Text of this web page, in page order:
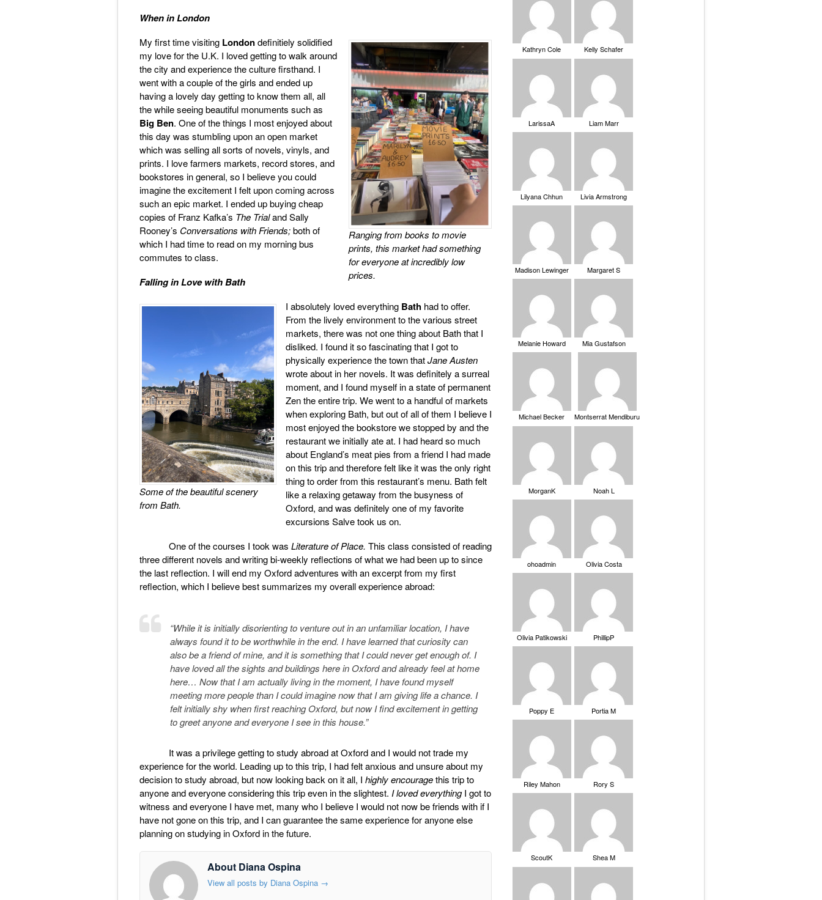
When in London
Ranging from books to movie
prints, this market had something
for everyone at incredibly low
prices.
My first time visiting Londondefinitiely solidified
my love for the U.K. I loved getting to walk around
the city and experience the culture firsthand. I
went with a couple of the girls and ended up
having a lovely day getting to know them all, all
the while seeing beautiful monuments such as
Big Ben. One of the things I most enjoyed about
this day was stumbling upon an open market
which was selling all sorts of novels, vinyls, and
prints. I love farmers markets, record stores, and
bookstores in general, so I believe you could
imagine the excitement I felt upon coming across
such an epic market. I ended up buying cheap
copies of Franz Kafka’s The Trialand Sally
Rooney’s Conversations with Friends;both of
which I had time to read on my morning bus
commutes to class.
Falling in Love with Bath
Some of the beautiful scenery
from Bath.
I absolutely loved everything Bath had to offer.
From the lively environment to the various street
markets, there was not one thing about Bath that I
disliked. I found it so fascinating that I got to
physically experience the town thatJane Austen
wrote about in her novels. It was definitely a surreal
moment, and I found myself in a state of permanent
Zen the entire trip. We went to a handful of markets
when exploring Bath, but out of all of them I believe I
most enjoyed the bookstore we stopped by and the
restaurant we initially ate at. I had heard so much
about England’s meat pies from a friend I had made
on this trip and therefore felt like it was the only right
thing to order from this restaurant’s menu. Bath felt
like a relaxing getaway from the busyness of
Oxford, and was definitely one of my favorite
excursions Salve took us on.
One of the courses I took was Literature of Place. This class consisted of reading
three different novels and writing bi-weekly reflections of what we had been up to since
the last reflection. I will end my Oxford adventures with an excerpt from my first
reflection, which I believe best summarizes my overall experience abroad:
“While it is initially disorienting to venture out in an unfamiliar location, I have
always found it to be worthwhile in the end. I have learned that curiosity can
also be a friend of mine, and it is something that I could never get enough of. I
have loved all the sights and buildings here in Oxford and already feel at home
here… Now that I am actually living in the moment, I have found myself
meeting more people than I could imagine now that I am giving life a chance. I
felt initially shy when first reaching Oxford, but now I find excitement in getting
to greet anyone and everyone I see in this house.”
It was a privilege getting to study abroad at Oxford and I would not trade my
experience for the world. Leading up to this trip, I had felt anxious and unsure about my
decision to study abroad, but now looking back on it all, I highly encouragethis trip to
anyone and everyone considering this trip even in the slightest. I loved everythingI got to
witness and everyone I have met, many who I believe I would not now be friends with if I
have not gone on this trip, and I can guarantee the same experience for anyone else
planning on studying in Oxford in the future.
About Diana Ospina
View all posts by Diana Ospina →
Kathryn Cole Kelly Schafer
LarissaA Liam Marr
Lilyana Chhun Livia Armstrong
Madison Lewinger Margaret S
Melanie Howard Mia Gustafson
Michael Becker Montserrat Mendiburu
MorganK Noah L
ohoadmin Olivia Costa
Olivia Patikowski PhillipP
Poppy E Portia M
Riley Mahon Rory S
ScoutK Shea M